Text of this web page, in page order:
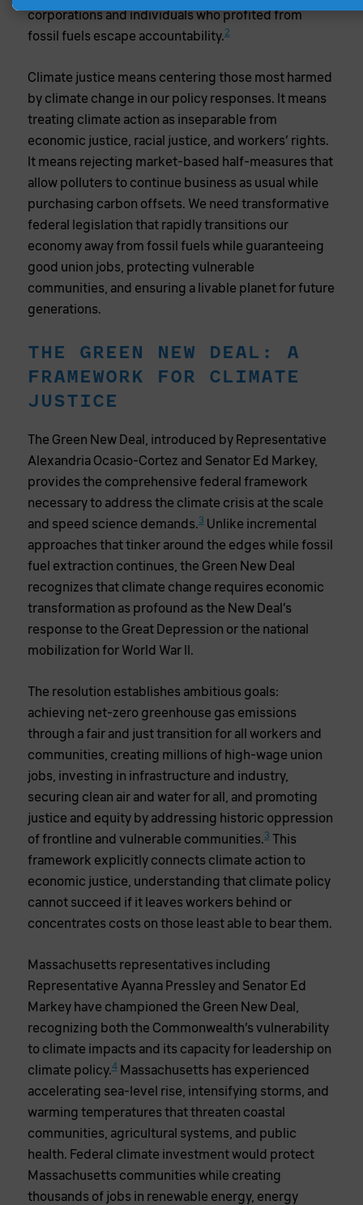
corporations and individuals who profited from
fossil fuels escape accountability.2
Climate justice means centering those most harmed
by climate change in our policy responses. It means
treating climate action as inseparable from
economic justice, racial justice, and workers’ rights.
It means rejecting market-based half-measures that
allow polluters to continue business as usual while
purchasing carbon offsets. We need transformative
federal legislation that rapidly transitions our
economy away from fossil fuels while guaranteeing
good union jobs, protecting vulnerable
communities, and ensuring a livable planet for future
generations.
THE GREEN NEW DEAL: A
FRAMEWORK FOR CLIMATE
JUSTICE
The Green New Deal, introduced by Representative
Alexandria Ocasio-Cortez and Senator Ed Markey,
provides the comprehensive federal framework
necessary to address the climate crisis at the scale
and speed science demands.3Unlike incremental
approaches that tinker around the edges while fossil
fuel extraction continues, the Green New Deal
recognizes that climate change requires economic
transformation as profound as the New Deal’s
response to the Great Depression or the national
mobilization for World War II.
The resolution establishes ambitious goals:
achieving net-zero greenhouse gas emissions
through a fair and just transition for all workers and
communities, creating millions of high-wage union
jobs, investing in infrastructure and industry,
securing clean air and water for all, and promoting
justice and equity by addressing historic oppression
of frontline and vulnerable communities.3This
framework explicitly connects climate action to
economic justice, understanding that climate policy
cannot succeed if it leaves workers behind or
concentrates costs on those least able to bear them.
Massachusetts representatives including
Representative Ayanna Pressley and Senator Ed
Markey have championed the Green New Deal,
recognizing both the Commonwealth’s vulnerability
to climate impacts and its capacity for leadership on
climate policy.4Massachusetts has experienced
accelerating sea-level rise, intensifying storms, and
warming temperatures that threaten coastal
communities, agricultural systems, and public
health. Federal climate investment would protect
Massachusetts communities while creating
thousands of jobs in renewable energy, energy